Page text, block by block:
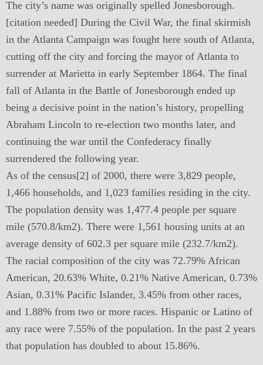
The city’s name was originally spelled Jonesborough.
[citation needed] During the Civil War, the final skirmish
in the Atlanta Campaign was fought here south of Atlanta,
cutting off the city and forcing the mayor of Atlanta to
surrender at Marietta in early September 1864. The final
fall of Atlanta in the Battle of Jonesborough ended up
being a decisive point in the nation’s history, propelling
Abraham Lincoln to re-election two months later, and
continuing the war until the Confederacy finally
surrendered the following year.
As of the census[2] of 2000, there were 3,829 people,
1,466 households, and 1,023 families residing in the city.
The population density was 1,477.4 people per square
mile (570.8/km2). There were 1,561 housing units at an
average density of 602.3 per square mile (232.7/km2).
The racial composition of the city was 72.79% African
American, 20.63% White, 0.21% Native American, 0.73%
Asian, 0.31% Pacific Islander, 3.45% from other races,
and 1.88% from two or more races. Hispanic or Latino of
any race were 7.55% of the population. In the past 2 years
that population has doubled to about 15.86%.